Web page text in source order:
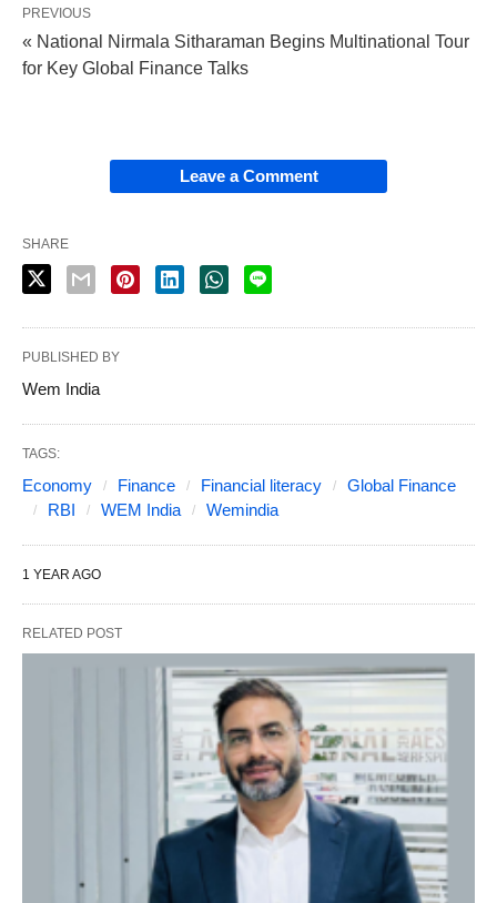
PREVIOUS
« National Nirmala Sitharaman Begins Multinational Tour
for Key Global Finance Talks
Leave a Comment
SHARE
PUBLISHED BY
Wem India
TAGS:
Economy Finance Financial literacy
Global Finance
RBI
WEM India Wemindia
1 YEAR AGO
RELATED POST